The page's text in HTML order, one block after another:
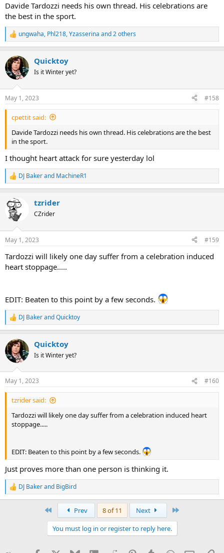
Davide Tardozzi needs his own thread. His celebrations are
the best in the sport.
R
e
c
t
i
s
:
ungwaha, Phl218,Yzasserina and 2 others
Quicktoy
Is it Winter yet?
May 1, 2023 #158
cpettit said:
Davide Tardozzi needs his own thread. His celebrations are the best
in the sport.
I thought heart attack for sure yesterday lol
R
e
c
t
i
s
DJ Bakerand MachineR1
tzrider
CZrider
May 1, 2023 #159
Tardozzi will likely one day suffer from a celebration induced
heart stoppage.....
EDIT: Beaten to this point by a few seconds.
R
e
c
t
i
s
:
DJ BakerandQuicktoy
Quicktoy
Is it Winter yet?
May 1, 2023 #160
tzrider said:
Tardozzi will likely one day suffer from a celebration induced heart
stoppage.....
EDIT: Beaten to this point by a few seconds.
Just proves more than one person is thinking it.
R
e
DJ Bakerand BigBird
Prev 8 of 11 Next
You must log in or register to reply here.